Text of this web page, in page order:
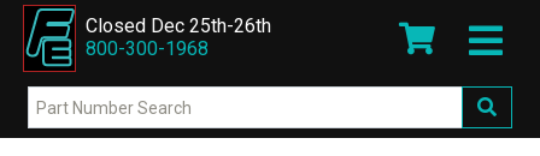
Closed Dec 25th-26th
800-300-1968